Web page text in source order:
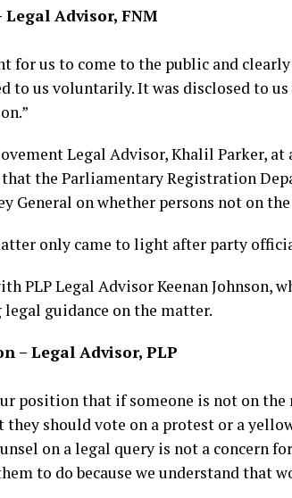
Advisor, FNM
for us to come to the public and
to us voluntarily. It was disclosed to
Legal Advisor, Khalil Parker, at
the Parliamentary Registration
General on whether persons not on
only came to light after party
PLP Legal Advisor Keenan Johnson,
legal guidance on the matter.
– Legal Advisor, PLP
position that if someone is not on the
they should vote on a protest or a
on a legal query is not a concern
to do because we understand that